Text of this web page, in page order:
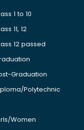
1 to 10
11, 12
12 passed
Graduation
Polytechnic
Women